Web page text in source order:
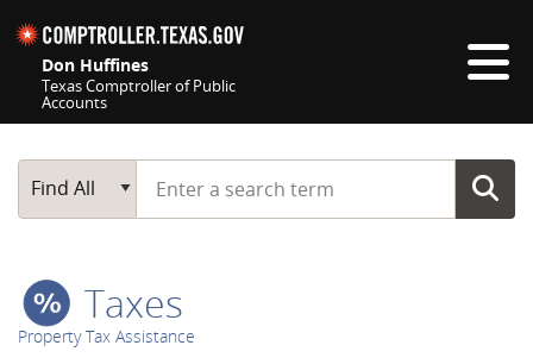
Don Huffines
Texas Comptroller of Public
Accounts
Main Search
Find All
Start typing a search term
Taxes
Property Tax Assistance